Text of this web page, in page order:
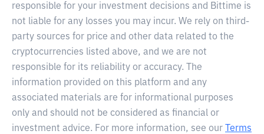
responsible for your investment decisions and Bittime is
not liable for any losses you may incur. We rely on third-
party sources for price and other data related to the
cryptocurrencies listed above, and we are not
responsible for its reliability or accuracy. The
information provided on this platform and any
associated materials are for informational purposes
only and should not be considered as financial or
investment advice. For more information, see our
Terms